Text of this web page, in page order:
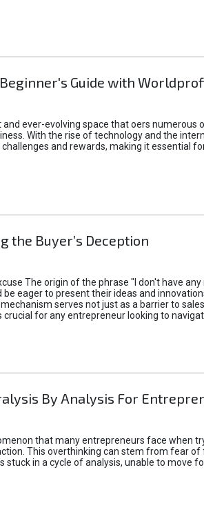
Guide with
ever-evolving space that oers
With the rise of technology and the
and rewards, making it essential
the Buyer’s Deception
The origin of the phrase "I don't have
eager to present their ideas and
serves not just as a barrier to
for any entrepreneur looking to
By Analysis For
that many entrepreneurs face when
This overthinking can stem from fear
in a cycle of analysis, unable to move